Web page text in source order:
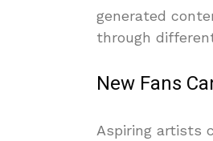
generated
through
New Fans
Aspiring artists